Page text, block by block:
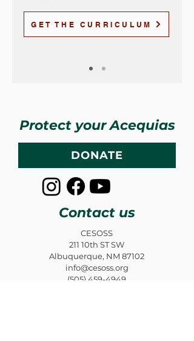
GET THE CURRICULUM
Protect your Acequias
DONATE
Contact us
CESOSS
211 10th ST SW
Albuquerque, NM 87102
info@cesoss.org
(505) 459-4949